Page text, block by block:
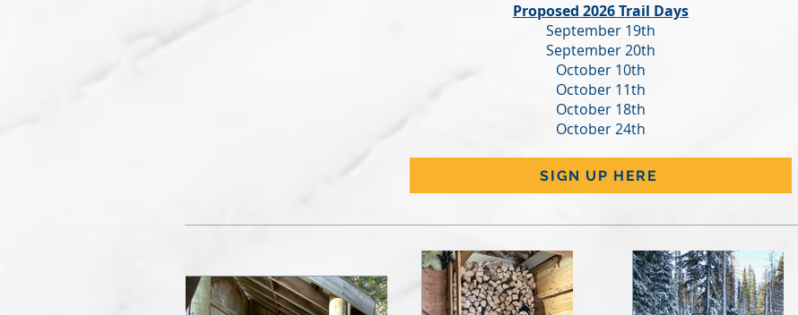
Proposed 2026 Trail Days
September 19th
September 20th
October 10th
October 11th
October 18th
October 24th
SIGN UP HERE